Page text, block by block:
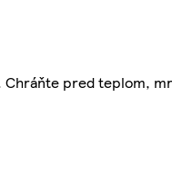
pred teplom,